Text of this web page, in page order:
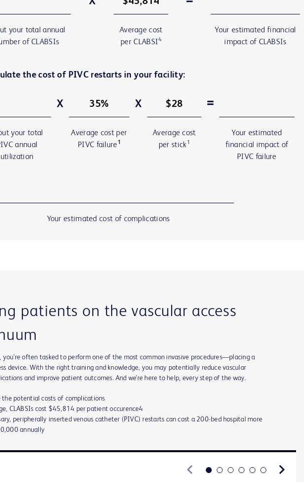
your total annual
of CLABSIs
Average cost
per CLABSI4
Your estimated financial
impact of CLABSIs
the cost of PIVC restarts in your facility:
your total
annual
utilization
Average cost per
PIVC failure1
Average cost
per stick1
Your estimated
financial impact of
PIVC failure
Your estimated cost of complications
patients on the vascular access
you’re often tasked to perform one of the most common invasive procedures—placing a
device. With the right training and knowledge, you may potentially reduce vascular
and improve patient outcomes. And we’re here to help, every step of the way.
the potential costs of complications
CLABSIs cost $45,814 per patient occurence4
peripherally inserted venous catheter (PIVC) restarts can cost a 200-bed hospital more
annually